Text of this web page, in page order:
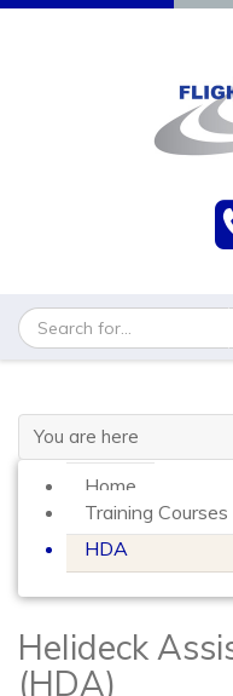
You are here
Home
Training Courses
HDA
Helideck
(HDA)